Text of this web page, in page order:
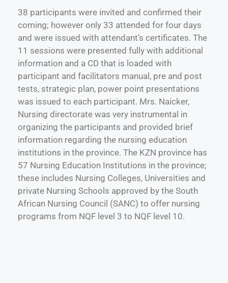
38 participants were invited and confirmed their
coming; however only 33 attended for four days
and were issued with attendant’s certificates. The
11 sessions were presented fully with additional
information and a CD that is loaded with
participant and facilitators manual, pre and post
tests, strategic plan, power point presentations
was issued to each participant. Mrs. Naicker,
Nursing directorate was very instrumental in
organizing the participants and provided brief
information regarding the nursing education
institutions in the province. The KZN province has
57 Nursing Education Institutions in the province;
these includes Nursing Colleges, Universities and
private Nursing Schools approved by the South
African Nursing Council (SANC) to offer nursing
programs from NQF level 3 to NQF level 10.